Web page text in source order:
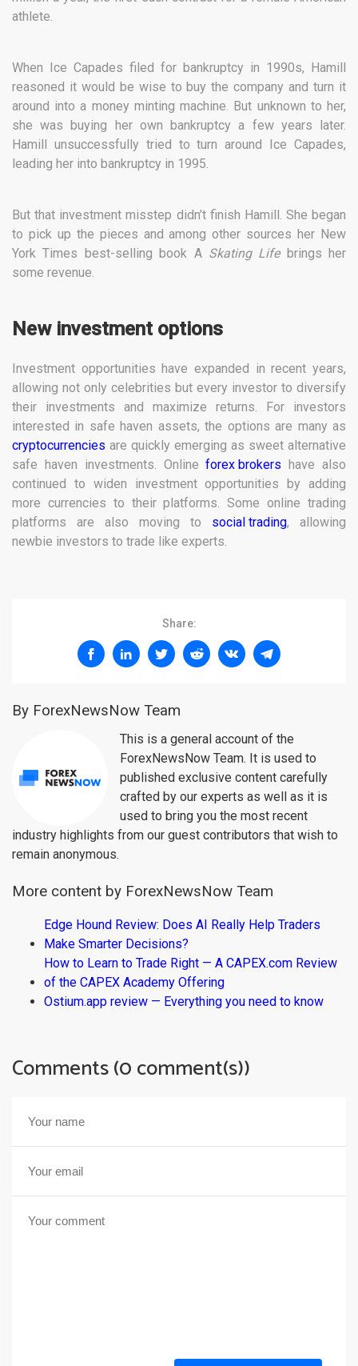
athlete.
When Ice Capades filed for bankruptcy in 1990s, Hamill
reasoned it would be wise to buy the company and turn it
around into a money minting machine. But unknown to her,
she was buying her own bankruptcy a few years later.
Hamill unsuccessfully tried to turn around Ice Capades,
leading her into bankruptcy in 1995.
But that investment misstep didn’t finish Hamill. She began
to pick up the pieces and among other sources her New
York Times best-selling book A Skating Lifebrings her
some revenue.
New investment options
Investment opportunities have expanded in recent years,
allowing not only celebrities but every investor to diversify
their investments and maximize returns. For investors
interested in safe haven assets, the options are many as
cryptocurrencies are quickly emerging as sweet alternative
safe haven investments. Onlineforex brokers have also
continued to widen investment opportunities by adding
more currencies to their platforms. Some online trading
platforms are also moving to social trading, allowing
newbie investors to trade like experts.
Share:
By ForexNewsNow Team
This is a general account of the
ForexNewsNow Team. It is used to
published exclusive content carefully
crafted by our experts as well as it is
used to bring you the most recent
industry highlights from our guest contributors that wish to
remain anonymous.
More content by ForexNewsNow Team
Edge Hound Review: Does AI Really Help Traders
Make Smarter Decisions?
How to Learn to Trade Right — A CAPEX.com Review
of the CAPEX Academy Offering
Ostium.app review — Everything you need to know
Comments (0 comment(s))